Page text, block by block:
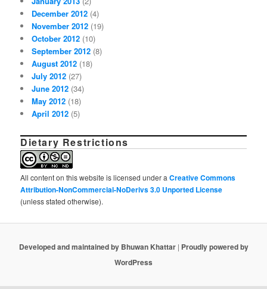
December 2012 (4)
November 2012 (19)
October 2012 (10)
September 2012 (8)
August 2012 (18)
July 2012 (27)
June 2012 (34)
May 2012 (18)
April 2012 (5)
Dietary Restrictions
All content on this website is licensed under aCreative Commons
Attribution-NonCommercial-NoDerivs 3.0 Unported License
(unless stated otherwise).
Developed and maintained by Bhuwan Khattar| Proudly powered by
WordPress